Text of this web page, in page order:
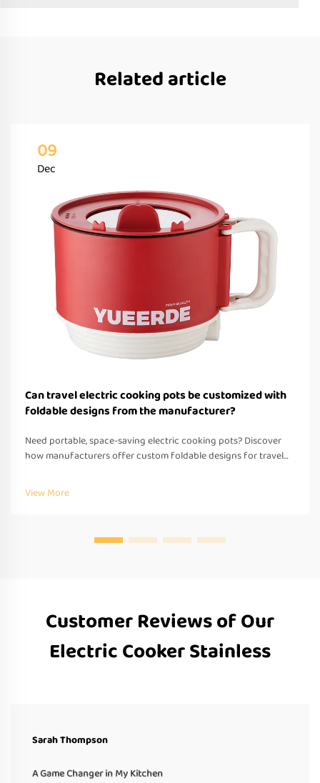
Related article
09
Dec
Can travel electric cooking pots be customized with
foldable designs from the manufacturer?
Need portable, space-saving electric cooking pots? Discover
how manufacturers offer custom foldable designs for travel—
Request a quote today.
View More
Customer Reviews of Our
Electric Cooker Stainless
Sarah Thompson
A Game Changer in My Kitchen